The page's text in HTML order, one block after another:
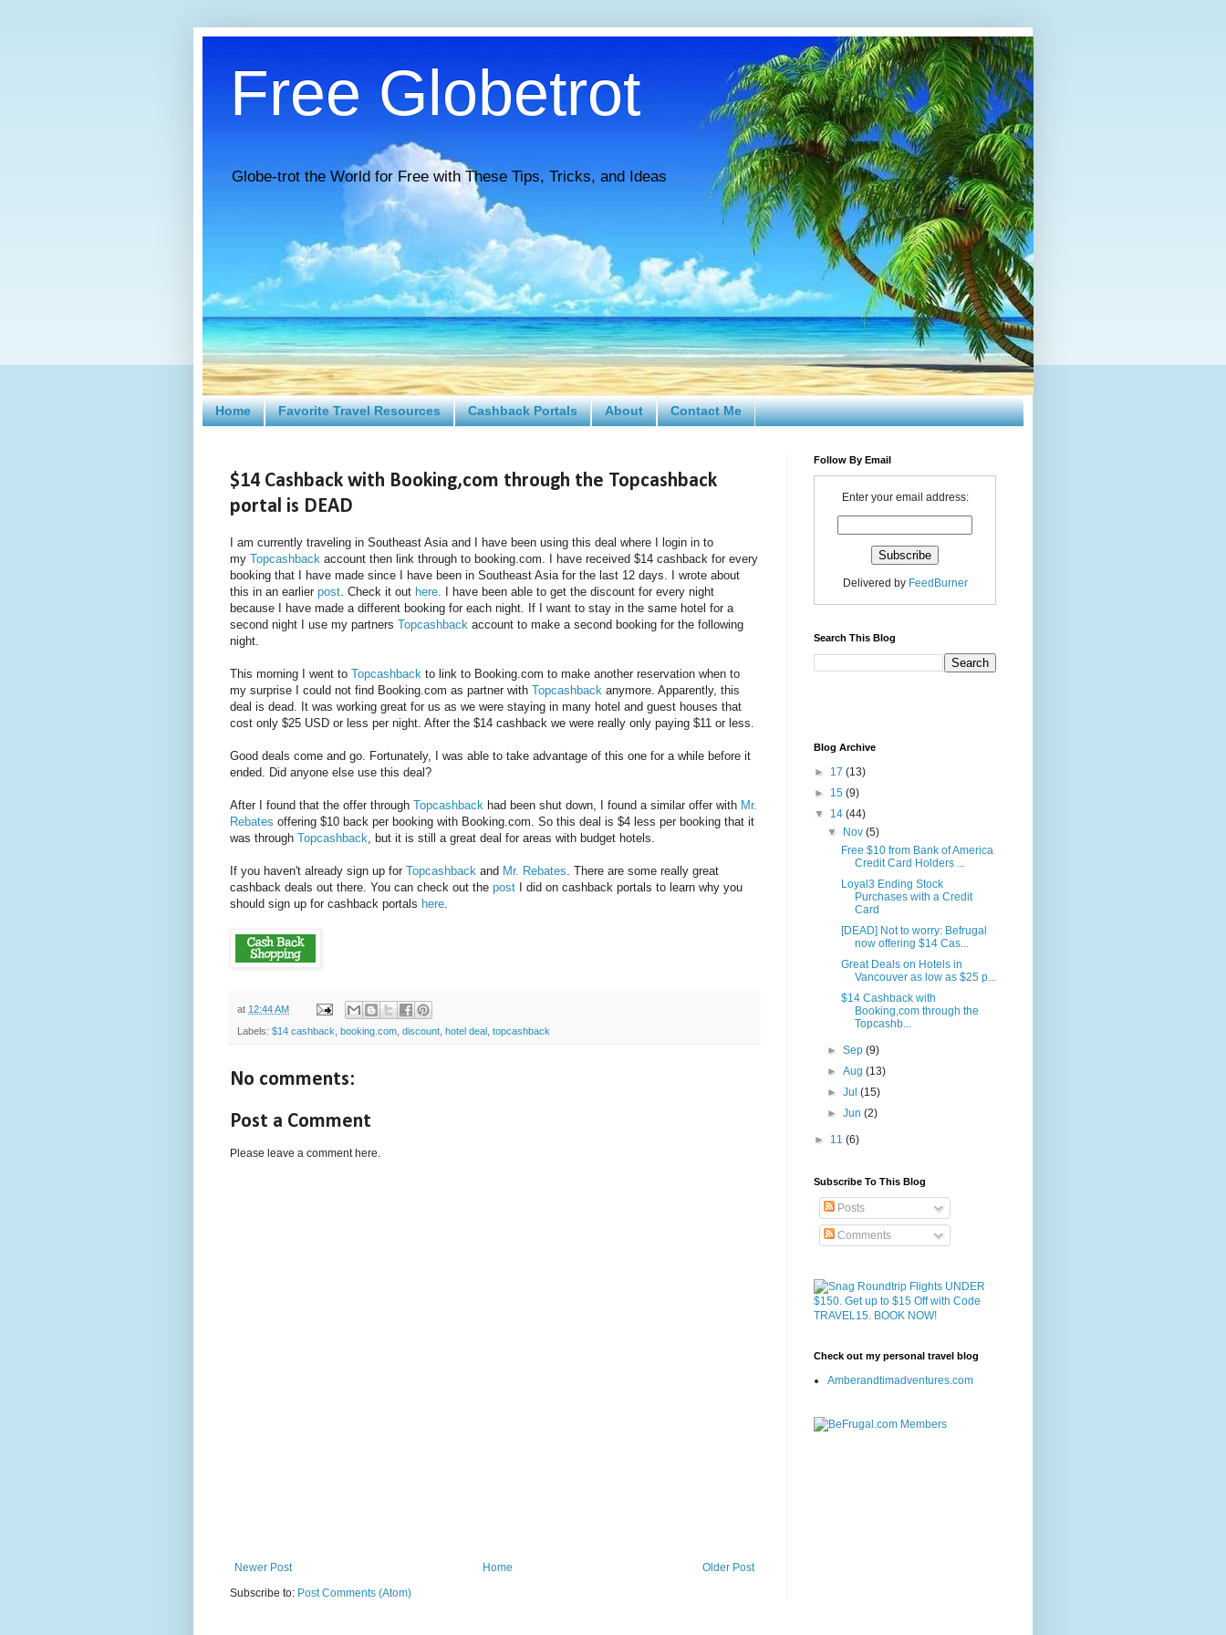
Free Globetrot
Globe-trot the World for Free with These Tips, Tricks, and Ideas
Home Favorite Travel Resources Cashback Portals About Contact Me
$14 Cashback with Booking,com through the Topcashback
portal is DEAD
I am currently traveling in Southeast Asia and I have been using this deal where I login in to
my Topcashback account then link through to booking.com. I have received $14 cashback for every
booking that I have made since I have been in Southeast Asia for the last 12 days. I wrote about
this in an earlier post. Check it out here. I have been able to get the discount for every night
because I have made a different booking for each night. If I want to stay in the same hotel for a
second night I use my partners Topcashback account to make a second booking for the following
night.
This morning I went to Topcashback to link to Booking.com to make another reservation when to
my surprise I could not find Booking.com as partner with Topcashback anymore. Apparently, this
deal is dead. It was working great for us as we were staying in many hotel and guest houses that
cost only $25 USD or less per night. After the $14 cashback we were really only paying $11 or less.
Good deals come and go. Fortunately, I was able to take advantage of this one for a while before it
ended. Did anyone else use this deal?
After I found that the offer through Topcashback had been shut down, I found a similar offer with Mr.
Rebates offering $10 back per booking with Booking.com. So this deal is $4 less per booking that it
was through Topcashback, but it is still a great deal for areas with budget hotels.
If you haven't already sign up for Topcashback and Mr. Rebates. There are some really great
cashback deals out there. You can check out the post I did on cashback portals to learn why you
should sign up for cashback portals here.
at 12:44 AM
Labels: $14 cashback booking.com discount hotel deal topcashback
No comments:
Post a Comment
Please leave a comment here.
Newer Post Older Post
Home
Subscribe to: Post Comments (Atom)
Follow By Email
Enter your email address:
Delivered by FeedBurner
Search This Blog
Blog Archive
► 17 (13)
► 15 (9)
▼ 14 (44)
▼ Nov(5)
Free $10 from Bank of America
Credit Card Holders ...
Loyal3 Ending Stock
Purchases with a Credit
Card
[DEAD] Not to worry: Befrugal
now offering $14 Cas...
Great Deals on Hotels in
Vancouver as low as $25 p...
$14 Cashback with
Booking,com through the
Topcashb...
►Sep(9)
►Aug(13)
►Jul(15)
►Jun(2)
► 11 (6)
Subscribe To This Blog
Posts
Comments
Check out my personal travel blog
Amberandtimadventures.com